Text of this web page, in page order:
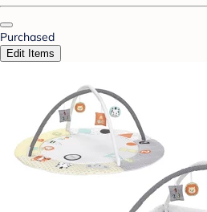
Purchased
Edit Items